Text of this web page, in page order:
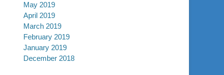
May 2019
April 2019
March 2019
February 2019
January 2019
December 2018